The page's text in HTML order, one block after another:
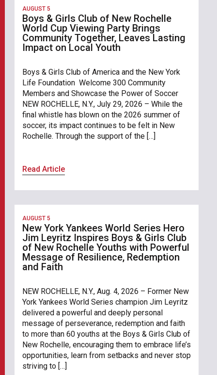
AUGUST 5
Boys & Girls Club of New Rochelle
World Cup Viewing Party Brings
Community Together, Leaves Lasting
Impact on Local Youth
Boys & Girls Club of America and the New York
Life Foundation Welcome 300 Community
Members and Showcase the Power of Soccer
NEW ROCHELLE, N.Y., July 29, 2026 – While the
final whistle has blown on the 2026 summer of
soccer, its impact continues to be felt in New
Rochelle. Through the support of the […]
Read Article
AUGUST 5
New York Yankees World Series Hero
Jim Leyritz Inspires Boys & Girls Club
of New Rochelle Youths with Powerful
Message of Resilience, Redemption
and Faith
NEW ROCHELLE, N.Y., Aug. 4, 2026 – Former New
York Yankees World Series champion Jim Leyritz
delivered a powerful and deeply personal
message of perseverance, redemption and faith
to more than 60 youths at the Boys & Girls Club of
New Rochelle, encouraging them to embrace life’s
opportunities, learn from setbacks and never stop
striving to […]